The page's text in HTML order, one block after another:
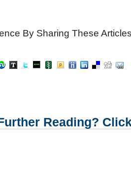
By Sharing These
Reading?